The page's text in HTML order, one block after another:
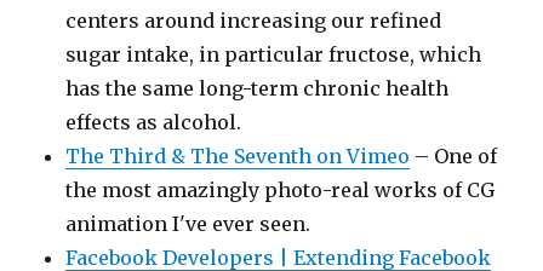
centers around increasing our refined
sugar intake, in particular fructose, which
has the same long-term chronic health
effects as alcohol.
The Third & The Seventh on Vimeo – One of
the most amazingly photo-real works of CG
animation I've ever seen.
Facebook Developers | Extending Facebook